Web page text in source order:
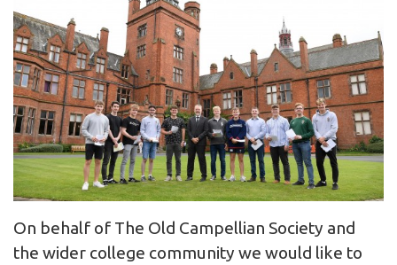
On behalf of The Old Campellian Society and
the wider college community we would like to